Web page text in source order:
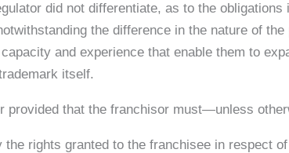
did not differentiate, as to the
the difference in the nature of
and experience that enable them to
itself.
provided that the franchisor must—unless
the rights granted to the franchisee in respect